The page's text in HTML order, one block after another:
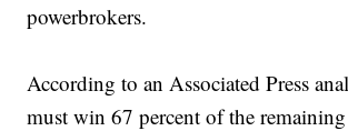
powerbrokers.
According to an Associated Press
must win 67 percent of the remaining